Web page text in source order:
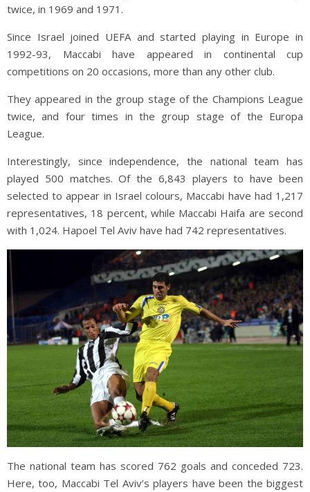
twice, in 1969 and 1971.
Since Israel joined UEFA and started playing in Europe in
1992-93, Maccabi have appeared in continental cup
competitions on 20 occasions, more than any other club.
They appeared in the group stage of the Champions League
twice, and four times in the group stage of the Europa
League.
Interestingly, since independence, the national team has
played 500 matches. Of the 6,843 players to have been
selected to appear in Israel colours, Maccabi have had 1,217
representatives, 18 percent, while Maccabi Haifa are second
with 1,024. Hapoel Tel Aviv have had 742 representatives.
The national team has scored 762 goals and conceded 723.
Here, too, Maccabi Tel Aviv’s players have been the biggest